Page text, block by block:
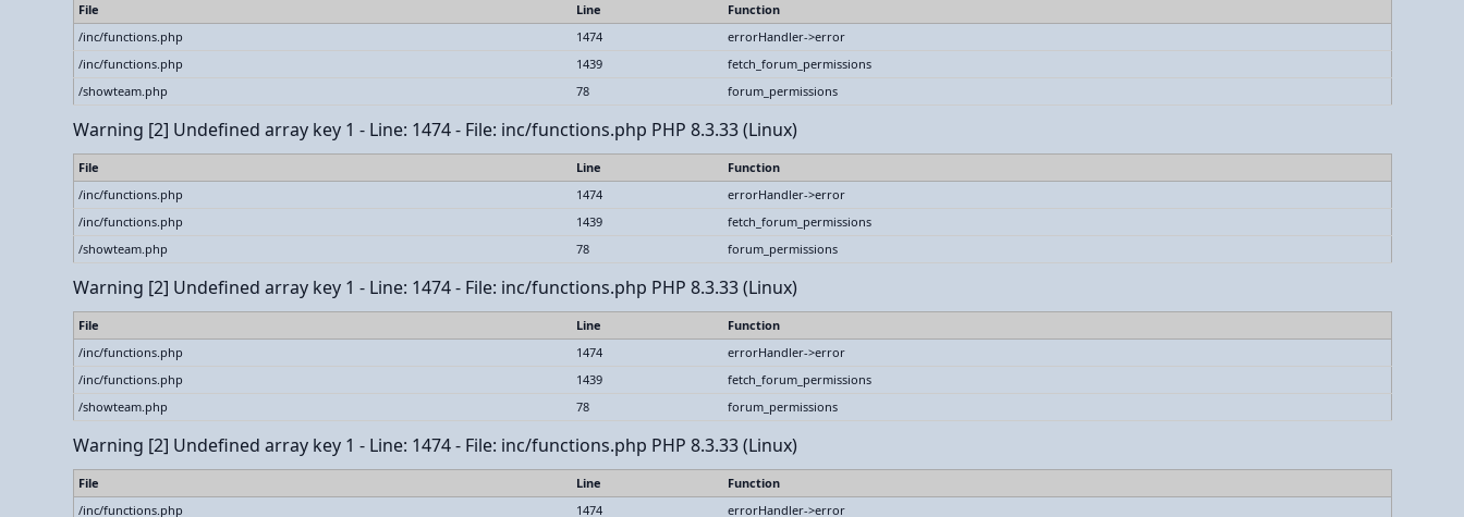
File Line
Function
/inc/functions.php
1474
errorHandler->error
/inc/functions.php
1439
fetch_forum_permissions
/showteam.php
78 forum_permissions
Warning [2] Undefined array key 1 - Line: 1474 - File: inc/functions.php PHP 8.3.33 (Linux)
File Line
Function
/inc/functions.php
1474
errorHandler->error
/inc/functions.php
1439
fetch_forum_permissions
/showteam.php
78 forum_permissions
Warning [2] Undefined array key 1 - Line: 1474 - File: inc/functions.php PHP 8.3.33 (Linux)
File Line
Function
/inc/functions.php
1474
errorHandler->error
/inc/functions.php
1439
fetch_forum_permissions
/showteam.php
78 forum_permissions
Warning [2] Undefined array key 1 - Line: 1474 - File: inc/functions.php PHP 8.3.33 (Linux)
File Line
Function
/inc/functions.php
1474 errorHandler->error